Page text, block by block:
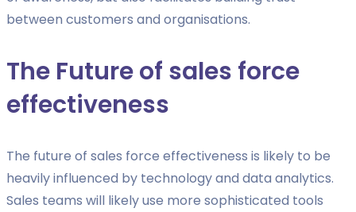
between customers and organisations.
The Future of sales force
effectiveness
The future of sales force effectiveness is likely to be
heavily influenced by technology and data analytics.
Sales teams will likely use more sophisticated tools